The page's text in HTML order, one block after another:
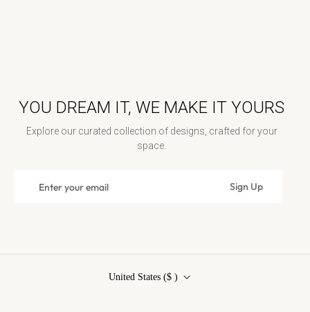
YOU DREAM IT, WE MAKE IT YOURS
Explore our curated collection of designs, crafted for your
space.
news,
and
Sign UpSubscribe
United States ($ )